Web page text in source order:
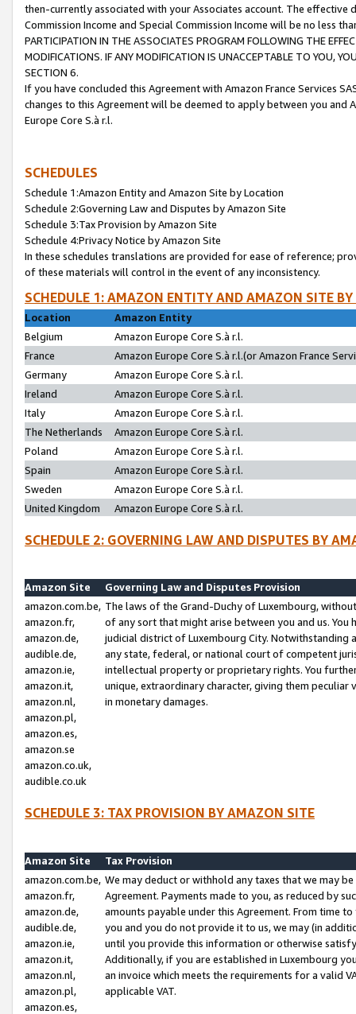
then-currently associated with your Associates account. The
Commission Income and Special Commission Income will be no less
PARTICIPATION IN THE ASSOCIATES PROGRAM FOLLOWING THE
MODIFICATIONS. IF ANY MODIFICATION IS UNACCEPTABLE TO YOU,
SECTION 6.
If you have concluded this Agreement with Amazon France Services
changes to this Agreement will be deemed to apply between you and
Europe Core S.à r.l.
SCHEDULES
Schedule 1:Amazon Entity and Amazon Site by Location
Schedule 2:Governing Law and Disputes by Amazon Site
Schedule 3:Tax Provision by Amazon Site
Schedule 4:Privacy Notice by Amazon Site
In these schedules translations are provided for ease of reference;
of these materials will control in the event of any inconsistency.
SCHEDULE 1: AMAZON ENTITY AND AMAZON SITE
Location
Amazon Entity
Belgium
Amazon Europe Core S.à r.l.
France
Amazon Europe Core S.à r.l.(or Amazon France
Germany
Amazon Europe Core S.à r.l.
Ireland
Amazon Europe Core S.à r.l.
Italy
Amazon Europe Core S.à r.l.
The Netherlands
Amazon Europe Core S.à r.l.
Poland
Amazon Europe Core S.à r.l.
Spain
Amazon Europe Core S.à r.l.
Sweden
Amazon Europe Core S.à r.l.
United Kingdom
Amazon Europe Core S.à r.l.
SCHEDULE 2: GOVERNING LAW AND DISPUTES BY
Amazon Site
Governing Law and Disputes Provision
amazon.com.be,
amazon.fr,
amazon.de,
audible.de,
amazon.ie,
amazon.it,
amazon.nl,
amazon.pl,
amazon.es,
amazon.se
amazon.co.uk,
audible.co.uk
The laws of the Grand-Duchy of Luxembourg,
of any sort that might arise between you and us.
judicial district of Luxembourg City. Notwithstanding
any state, federal, or national court of competent
intellectual property or proprietary rights. You
unique, extraordinary character, giving them
in monetary damages.
SCHEDULE 3: TAX PROVISION BY AMAZON SITE
Amazon Site
Tax Provision
amazon.com.be,
amazon.fr,
amazon.de,
audible.de,
amazon.ie,
amazon.it,
amazon.nl,
amazon.pl,
amazon.es,
We may deduct or withhold any taxes that we may
Agreement. Payments made to you, as reduced by
amounts payable under this Agreement. From time
you and you do not provide it to us, we may (in
until you provide this information or otherwise
Additionally, if you are established in Luxembourg
an invoice which meets the requirements for a valid
applicable VAT.